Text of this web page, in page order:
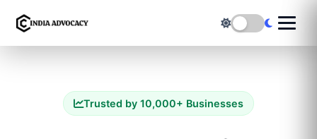
Trusted by 10,000+ Businesses